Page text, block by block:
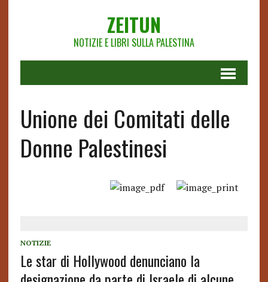
ZEITUN
NOTIZIE E LIBRI SULLA PALESTINA
Unione dei Comitati delle
Donne Palestinesi
NOTIZIE
Le star di Hollywood denunciano la